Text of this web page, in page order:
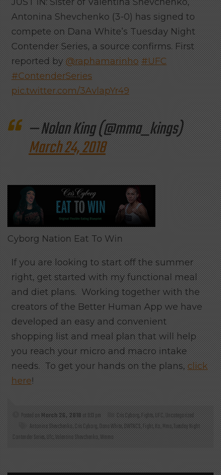
Antonina Shevchenko (3-0) has signed to
compete on Dana White’s Tuesday Night
Contender Series, a source confirms. First
reported by@raphamarinho #UFC
#ContenderSeries
pic.twitter.com/3AvlapYr49
— Nolan King (@mma_kings)
March 24, 2018
Cyborg Nation Eat To Win
If you are looking to start off the summer
right, get started with my functional meal
and diet plans. Working together with the
creators of the Better Human App we have
developed an easy and convenient
shopping list and meal plan that will help
you reach your micro and macro intake
needs. To get your hands on the plans,click
here!
Posted onMarch 26, 2018at 9:13 pm Cris Cyborg,Fights,UFC,Uncategorized
Antonina Shevchenko,Cris Cyborg,Dana White,DWTNCS,Fight,Ko,Mma,Tuesday Night
Contender Series,Ufc,Valentina Shevchenko,Wmma